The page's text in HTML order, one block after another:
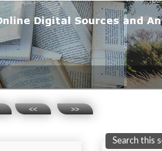
<< >>
Search this